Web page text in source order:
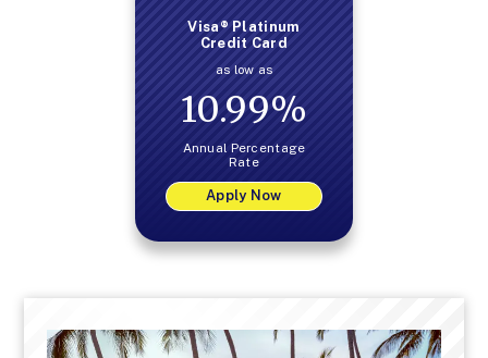
Visa® Platinum
Credit Card
as low as
10.99%
Annual Percentage
Rate
Apply Now